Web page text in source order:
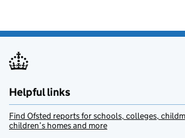
Helpful links
Find Ofsted reports for schools, colleges,
children’s homes and more